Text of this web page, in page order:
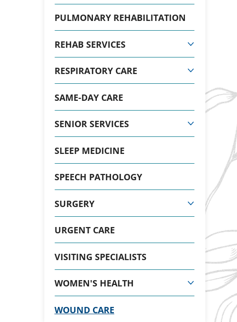
PULMONARY REHABILITATION
REHAB SERVICES
RESPIRATORY CARE
SAME-DAY CARE
SENIOR SERVICES
SLEEP MEDICINE
SPEECH PATHOLOGY
SURGERY
URGENT CARE
VISITING SPECIALISTS
WOMEN'S HEALTH
WOUND CARE